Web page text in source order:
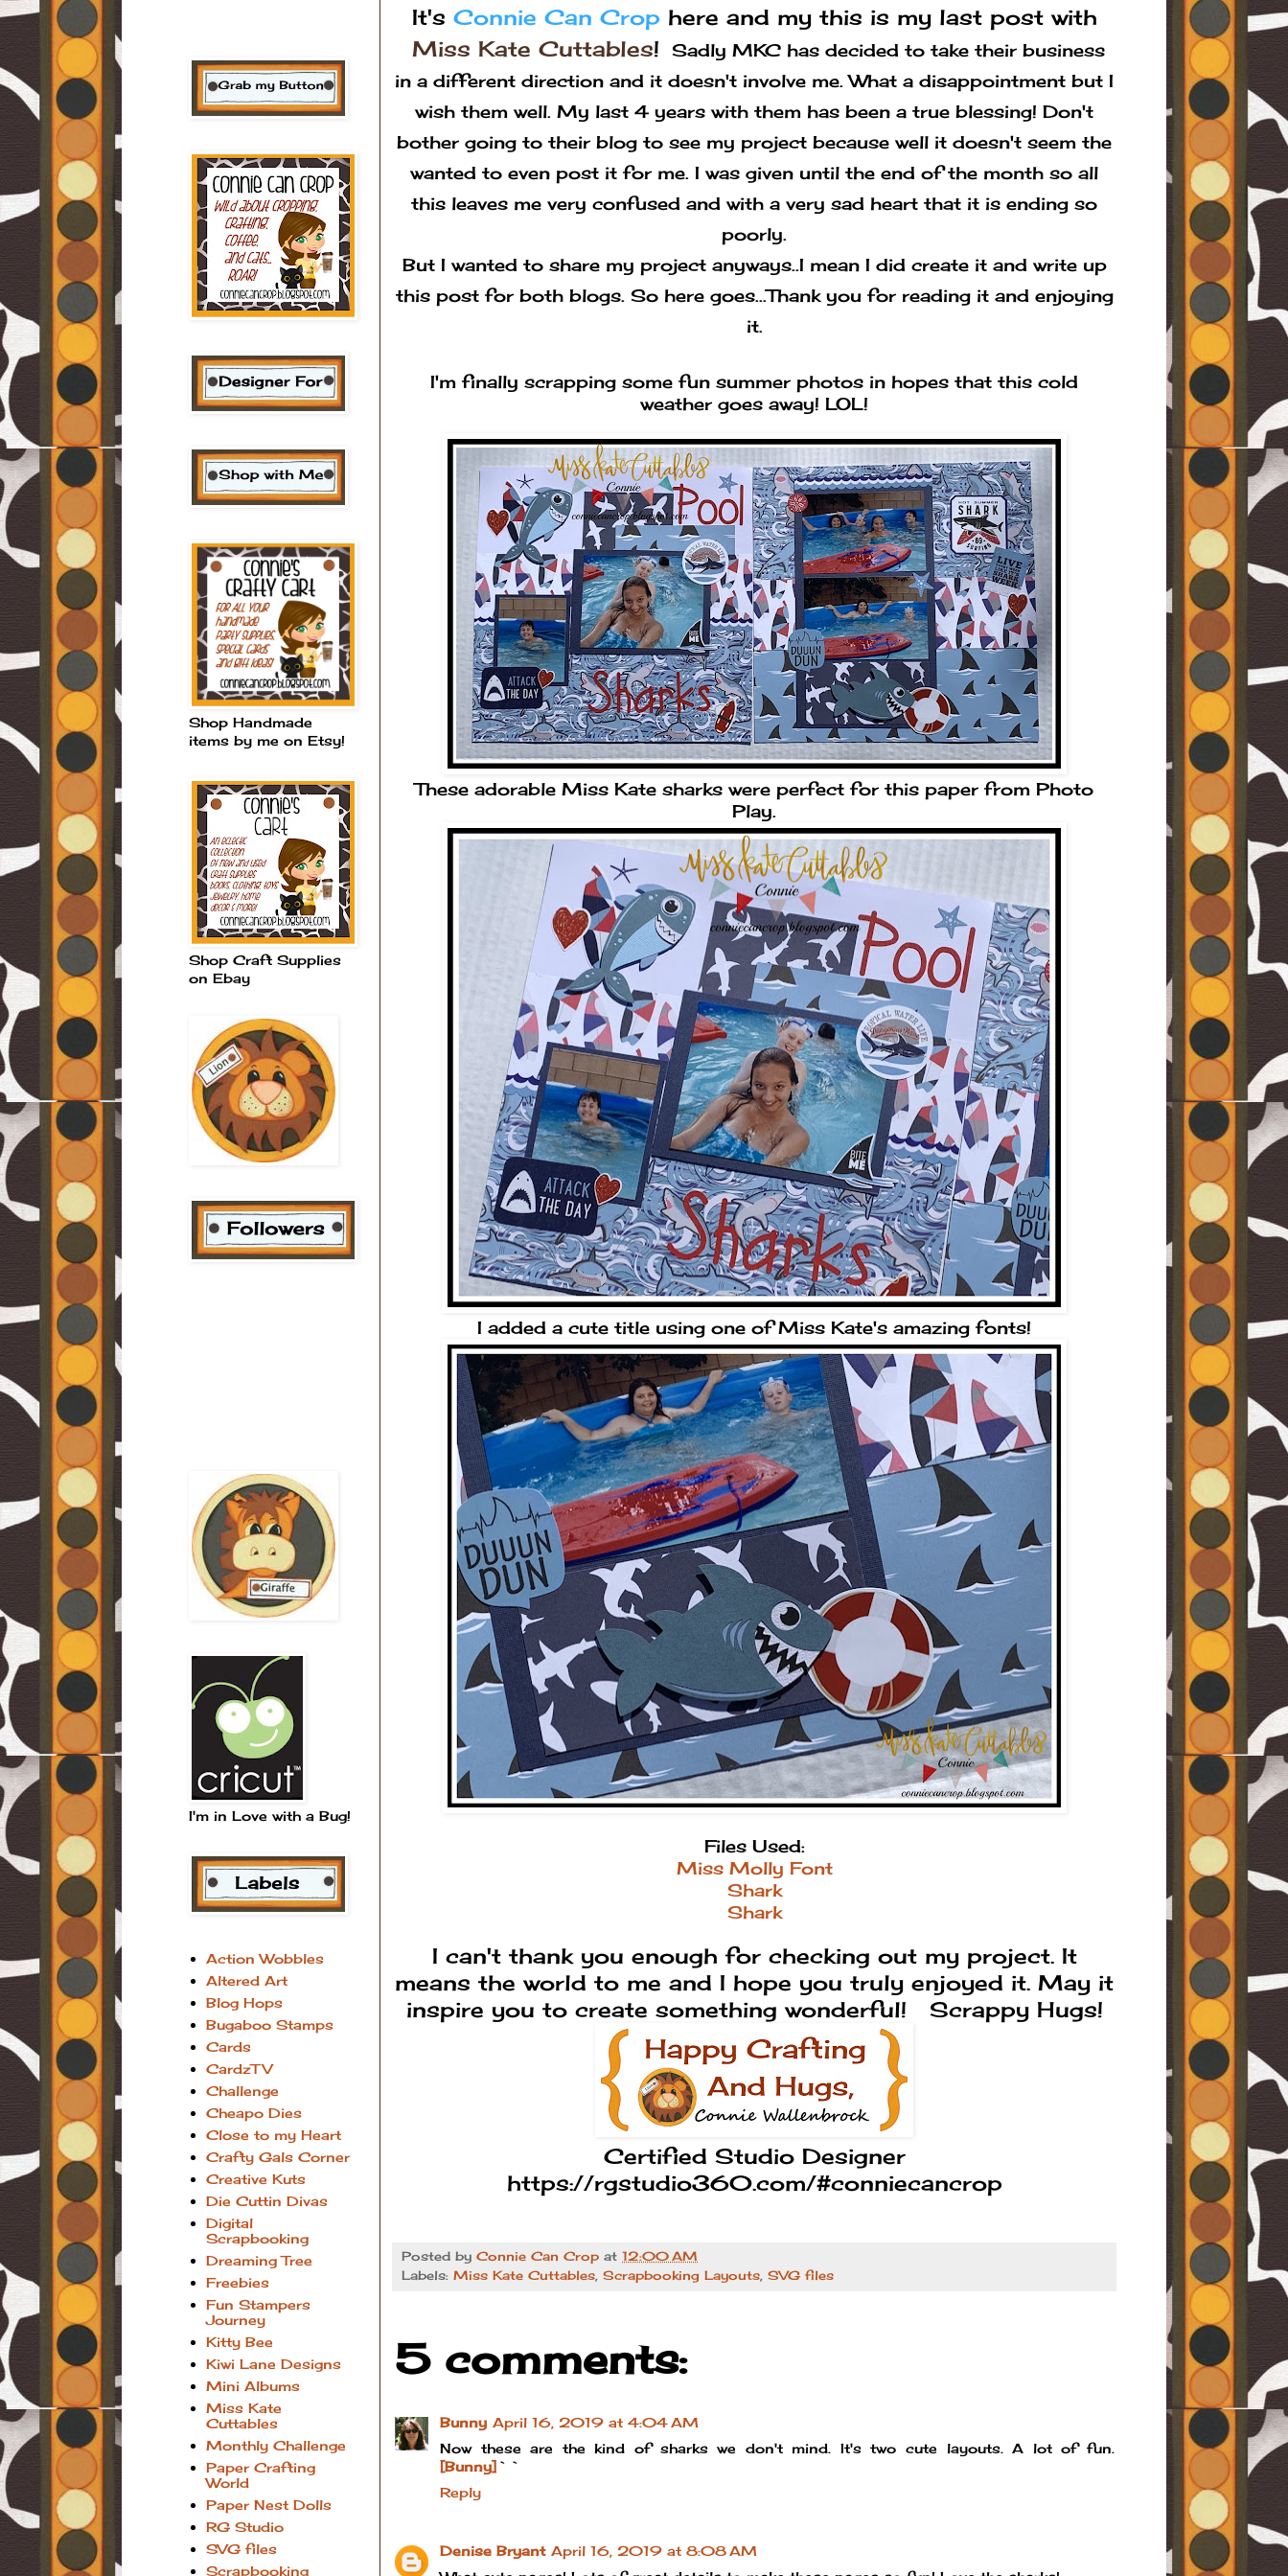
It's Connie Can Crop here and my this is my last post with
Miss Kate Cuttables!
Sadly MKC has decided to take their business
in a different direction and it doesn't involve me. What a disappointment but I
wish them well. My last 4 years with them has been a true blessing! Don't
bother going to their blog to see my project because well it doesn't seem the
wanted to even post it for me. I was given until the end of the month so all
this leaves me very confused and with a very sad heart that it is ending so
poorly.
But I wanted to share my project anyways..I mean I did create it and write up
this post for both blogs. So here goes...Thank you for reading it and enjoying
it.
I'm finally scrapping some fun summer photos in hopes that this cold
weather goes away! LOL!
These adorable Miss Kate sharks were perfect for this paper from Photo
Play.
I added a cute title using one of Miss Kate's amazing fonts!
Files Used:
Miss Molly Font
Shark
Shark
I can't thank you enough for checking out my project. It
means the world to me and I hope you truly enjoyed it. May it
inspire you to create something wonderful! Scrappy Hugs!
Certified Studio Designer
https://rgstudio360.com/#conniecancrop
Posted by Connie Can Crop at 12:00 AM
Labels: Miss Kate Cuttables, Scrapbooking Layouts, SVG files
5 comments:
Bunny April 16, 2019 at 4:04 AM
Now these are the kind of sharks we don't mind. It's two cute layouts. A lot of fun.
[Bunny] ``
Reply
Denise Bryant April 16, 2019 at 8:08 AM
Shop Handmade
items by me on Etsy!
Shop Craft Supplies
on Ebay
I'm in Love with a Bug!
Action Wobbles
Altered Art
Blog Hops
Bugaboo Stamps
Cards
CardzTV
Challenge
Cheapo Dies
Close to my Heart
Crafty Gals Corner
Creative Kuts
Die Cuttin Divas
Digital
Scrapbooking
Dreaming Tree
Freebies
Fun Stampers
Journey
Kitty Bee
Kiwi Lane Designs
Mini Albums
Miss Kate
Cuttables
Monthly Challenge
Paper Crafting
World
Paper Nest Dolls
RG Studio
SVG files
Scrapbooking